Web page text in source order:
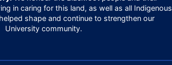
in caring for this land, as well as all Indigenous
shape and continue to strengthen our
University community.